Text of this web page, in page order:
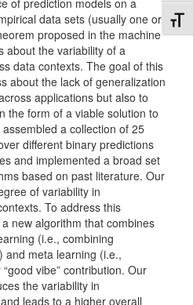
of prediction models on a
data sets (usually one or
proposed in the machine
about the variability of a
data contexts. The goal of this
about the lack of generalization
applications but also to
the form of a viable solution to
a collection of 25
different binary predictions
and implemented a broad set
based on past literature. Our
of variability in
To address this
new algorithm that combines
(i.e., combining
and meta learning (i.e.,
vibe” contribution. Our
the variability in
leads to a higher overall